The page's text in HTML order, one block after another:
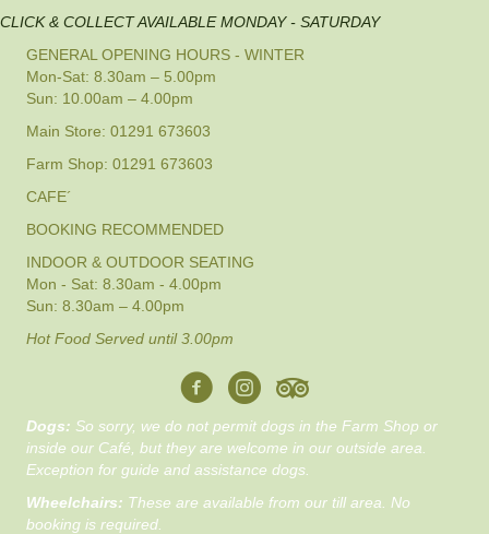
CLICK & COLLECT AVAILABLE MONDAY - SATURDAY
GENERAL OPENING HOURS - WINTER
Mon-Sat: 8.30am – 5.00pm
Sun: 10.00am – 4.00pm
Main Store: 01291 673603
Farm Shop: 01291 673603
CAFE´
BOOKING RECOMMENDED
INDOOR & OUTDOOR SEATING
Mon - Sat: 8.30am - 4.00pm
Sun: 8.30am – 4.00pm
Hot Food Served until 3.00pm
Dogs: So sorry, we do not permit dogs in the Farm Shop or
inside our Café, but they are welcome in our outside area.
Exception for guide and assistance dogs.
Wheelchairs: These are available from our till area. No
booking is required.